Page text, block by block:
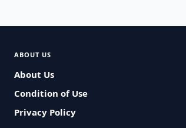
ABOUT US
About Us
Condition of Use
Privacy Policy